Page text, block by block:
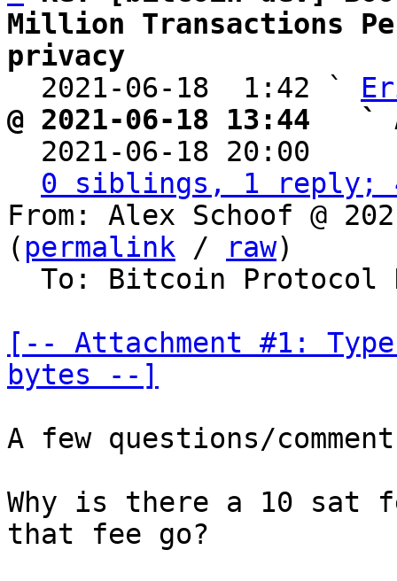
Million Transactions
privacy
2021-06-18  1:42 `
@ 2021-06-18 13:44   `
2021-06-18 20:00
0 siblings, 1 reply;
From: Alex Schoof @
( permalink / raw)
[-- Attachment #1:
bytes --]
A few questions/
Why is there a 10 sat
that fee go?